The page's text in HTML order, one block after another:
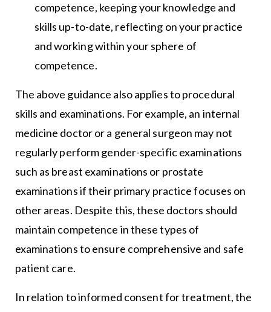
competence, keeping your knowledge and
skills up-to-date, reflecting on your practice
and working within your sphere of
competence.
The above guidance also applies to procedural
skills and examinations. For example, an internal
medicine doctor or a general surgeon may not
regularly perform gender-specific examinations
such as breast examinations or prostate
examinations if their primary practice focuses on
other areas. Despite this, these doctors should
maintain competence in these types of
examinations to ensure comprehensive and safe
patient care.
In relation to informed consent for treatment, the